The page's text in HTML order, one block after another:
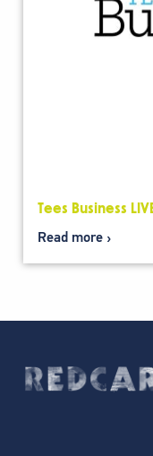
Tees Business
Read more